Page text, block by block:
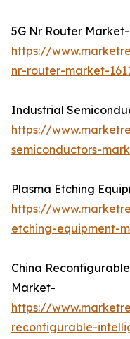
5G Nr Router Market-
https://
nr-router-market-
Industrial
https://
semiconductors-
Plasma Etching
https://
etching-equipment-
China
Market-
https://
reconfigurable-